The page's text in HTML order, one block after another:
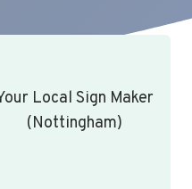
Local Sign Maker
(Nottingham)